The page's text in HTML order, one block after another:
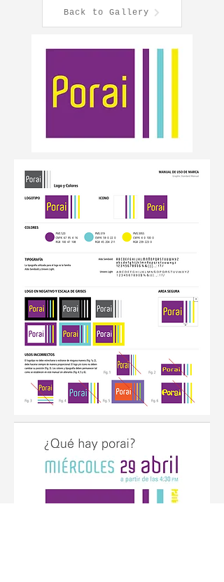
Back to Gallery